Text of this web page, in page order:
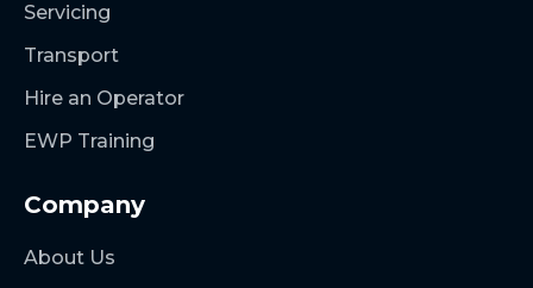
Servicing
Transport
Hire an Operator
EWP Training
Company
About Us